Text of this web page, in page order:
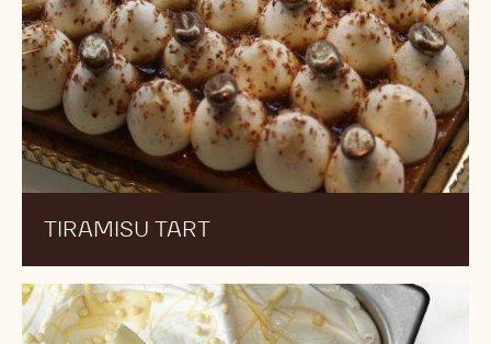
TIRAMISU TART
Triple
Bianco